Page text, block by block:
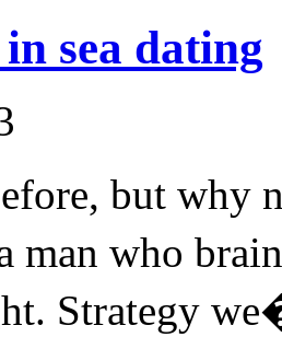
sea dating
but why
man who
Strategy